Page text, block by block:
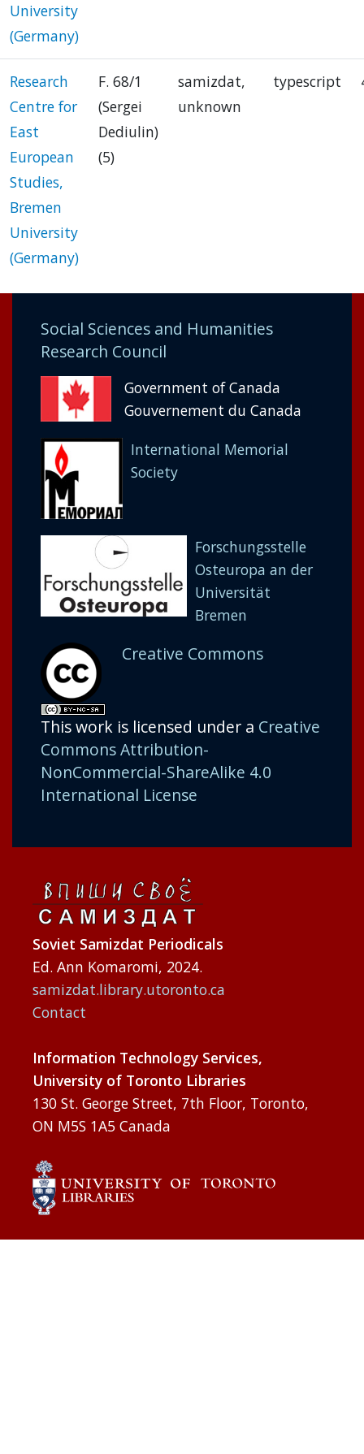
University
(Germany)
Research
Centre for
East
European
Studies,
Bremen
University
(Germany)
F. 68/1
(Sergei
Dediulin)
(5)
samizdat,
unknown
typescript
Social Sciences and Humanities
Research Council
Government of Canada
Gouvernement du Canada
International Memorial
Society
Forschungsstelle
Osteuropa an der
Universität
Bremen
Creative Commons
This work is licensed under a Creative
Commons Attribution-
NonCommercial-ShareAlike 4.0
International License
Soviet Samizdat Periodicals
Ed. Ann Komaromi, 2024.
samizdat.library.utoronto.ca
Contact
Information Technology Services,
University of Toronto Libraries
130 St. George Street, 7th Floor, Toronto,
ON M5S 1A5 Canada